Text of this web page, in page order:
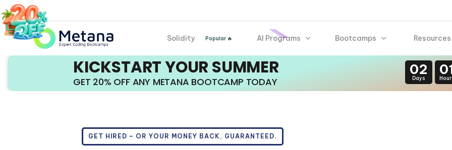
Solidity Popular 🔥 AI Programs Bootcamps Resources
KICKSTART YOUR SUMMER
GET 20% OFF ANY METANA BOOTCAMP TODAY
02
Days
GET HIRED – OR YOUR MONEY BACK, GUARANTEED.